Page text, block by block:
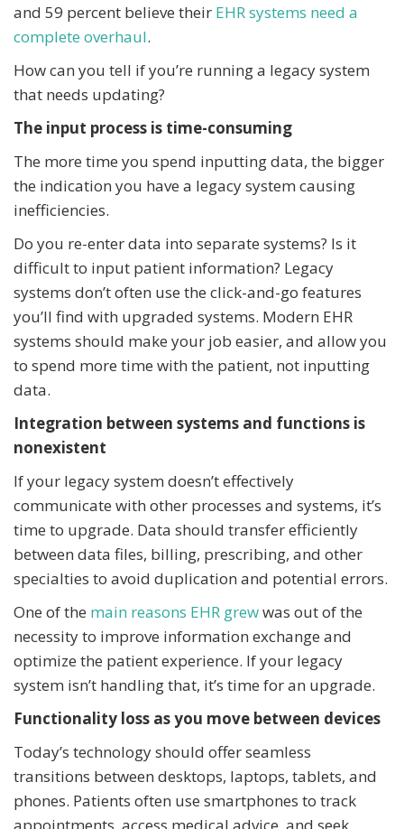
and 59 percent believe their EHR systems need a
complete overhaul.
How can you tell if you’re running a legacy system
that needs updating?
The input process is time-consuming
The more time you spend inputting data, the bigger
the indication you have a legacy system causing
inefficiencies.
Do you re-enter data into separate systems? Is it
difficult to input patient information? Legacy
systems don’t often use the click-and-go features
you’ll find with upgraded systems. Modern EHR
systems should make your job easier, and allow you
to spend more time with the patient, not inputting
data.
Integration between systems and functions is
nonexistent
If your legacy system doesn’t effectively
communicate with other processes and systems, it’s
time to upgrade. Data should transfer efficiently
between data files, billing, prescribing, and other
specialties to avoid duplication and potential errors.
One of the main reasons EHR grewwas out of the
necessity to improve information exchange and
optimize the patient experience. If your legacy
system isn’t handling that, it’s time for an upgrade.
Functionality loss as you move between devices
Today’s technology should offer seamless
transitions between desktops, laptops, tablets, and
phones. Patients often use smartphones to track